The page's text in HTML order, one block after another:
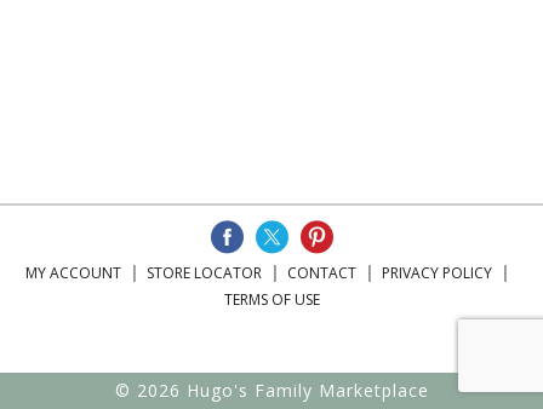
MY ACCOUNT STORE LOCATOR CONTACT
PRIVACY POLICY
TERMS OF USE
© 2026 Hugo's Family Marketplace